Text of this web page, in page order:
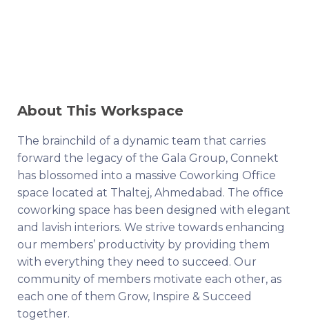
About This Workspace
The brainchild of a dynamic team that carries
forward the legacy of the Gala Group, Connekt
has blossomed into a massive Coworking Office
space located at Thaltej, Ahmedabad. The office
coworking space has been designed with elegant
and lavish interiors. We strive towards enhancing
our members’ productivity by providing them
with everything they need to succeed. Our
community of members motivate each other, as
each one of them Grow, Inspire & Succeed
together.